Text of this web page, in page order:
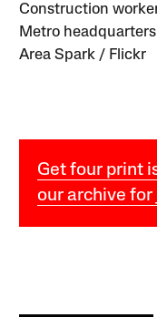
Construction
Metro
Area Spark / Flickr
Get four print
our archive